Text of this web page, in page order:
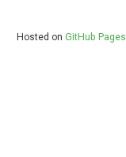
Hosted on GitHub Pages